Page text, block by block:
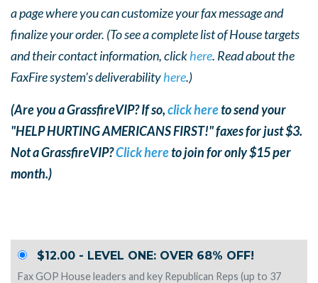
a page where you can customize your fax message and
finalize your order. (To see a complete list of House targets
and their contact information, clickhere. Read about the
FaxFire system's deliverabilityhere.)
(Are you a GrassfireVIP? If so,click hereto send your
"HELP HURTING AMERICANS FIRST!" faxes for just $3.
Not a GrassfireVIP?Click hereto join for only $15 per
month.)
$12.00 - LEVEL ONE: OVER 68% OFF!
Fax GOP House leaders and key Republican Reps (up to 37